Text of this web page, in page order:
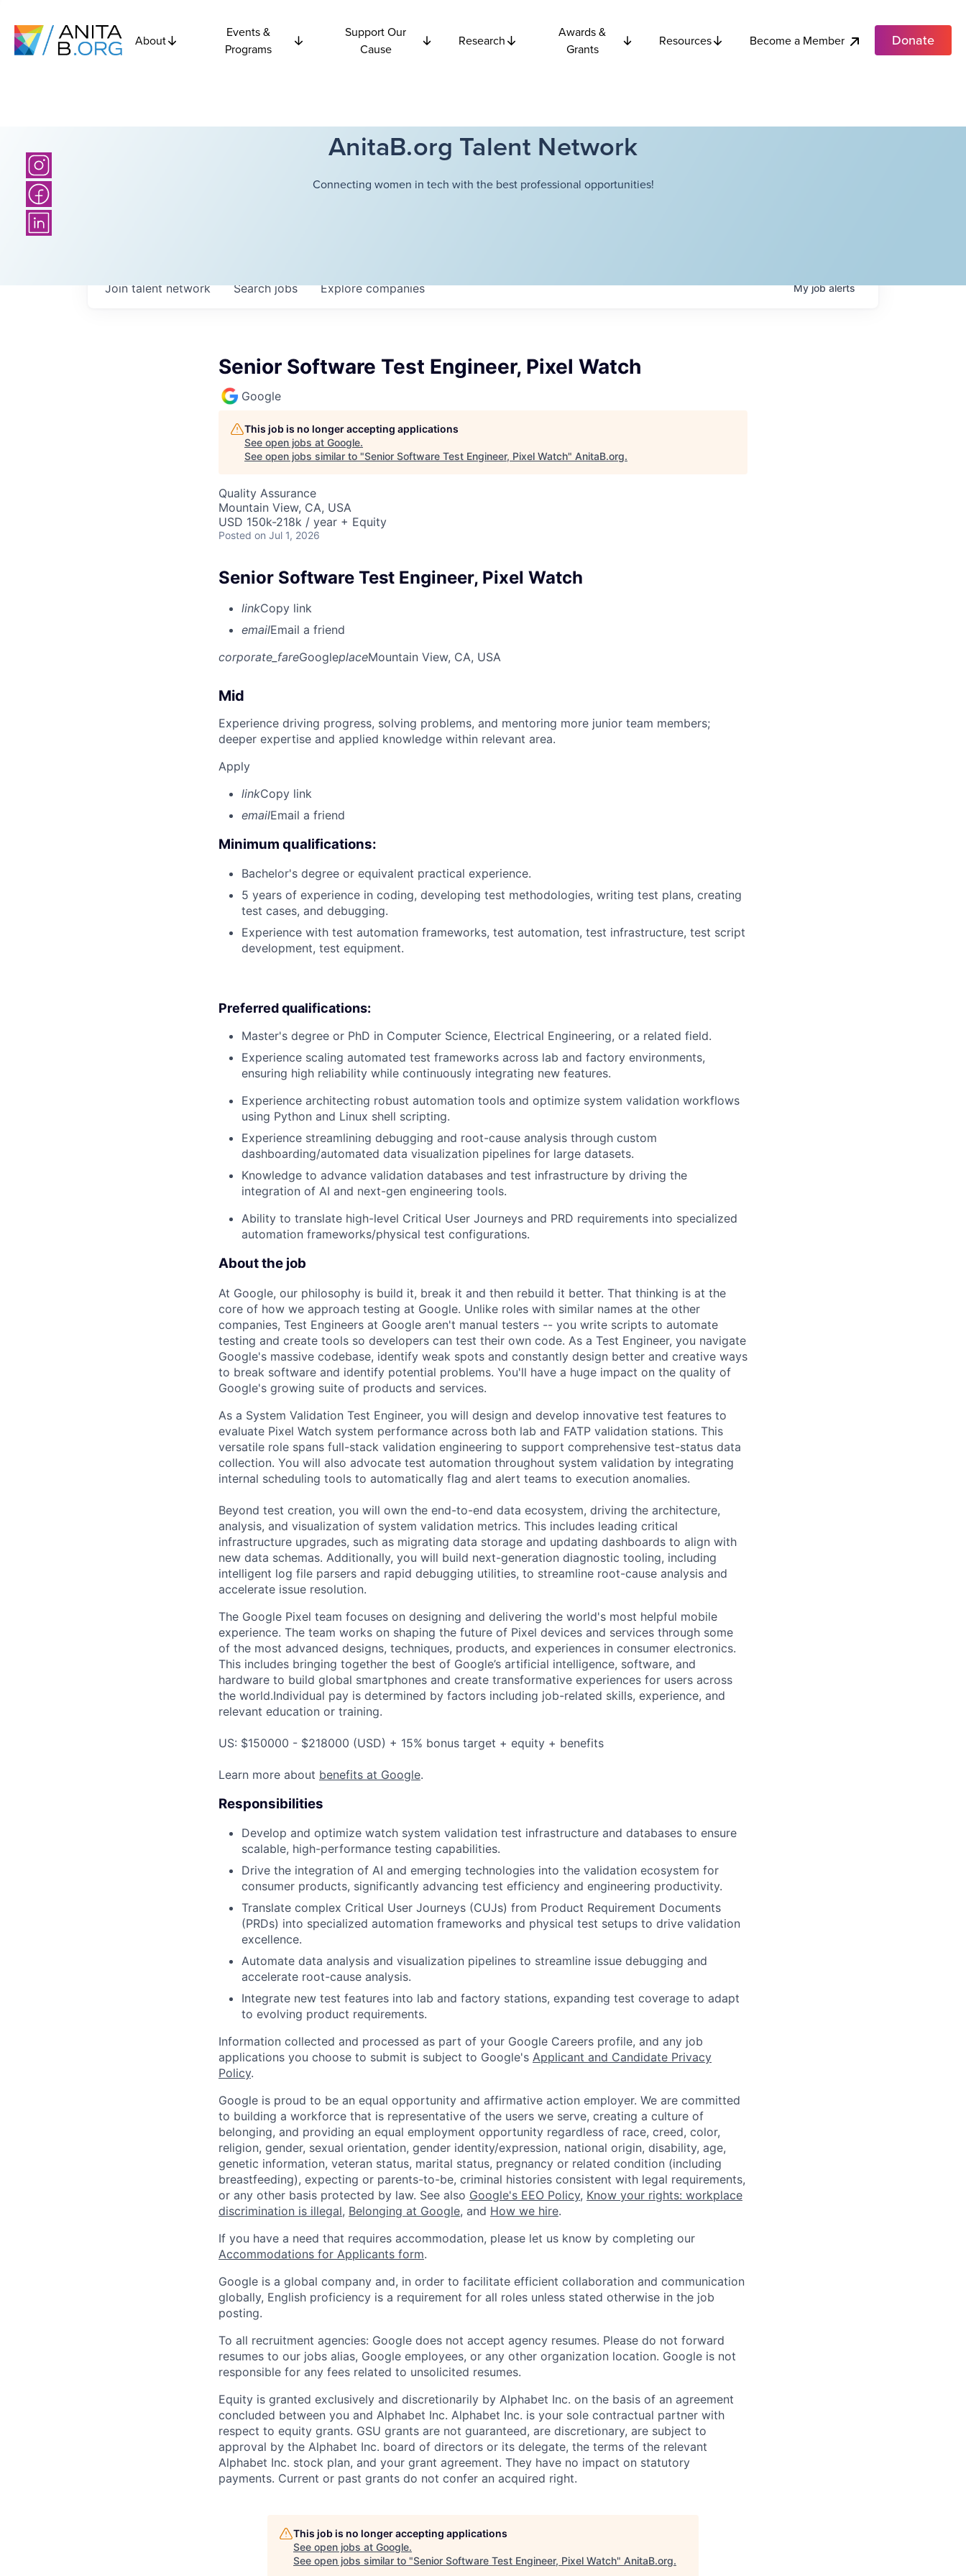
About
Events &
Programs
Support Our
Cause
Research
Awards &
Grants
Resources Become a Member Donate
AnitaB.org Talent Network
Connecting women in tech with the best professional opportunities!
Searchjobs Explorecompanies
Join talent network Myjobalerts
Senior Software Test Engineer, Pixel Watch
Google
This job is no longer accepting applications
See open jobs at Google.
See open jobs similar to "Senior Software Test Engineer, Pixel Watch" AnitaB.org.
Quality Assurance
Mountain View, CA, USA
USD 150k-218k / year + Equity
Posted on Jul 1, 2026
Senior Software Test Engineer, Pixel Watch
linkCopy link
emailEmail a friend
corporate_fareGoogleplaceMountain View, CA, USA
Mid
Experience driving progress, solving problems, and mentoring more junior team members;
deeper expertise and applied knowledge within relevant area.
Apply
linkCopy link
emailEmail a friend
Minimum qualifications:
Bachelor's degree or equivalent practical experience.
5 years of experience in coding, developing test methodologies, writing test plans, creating
test cases, and debugging.
Experience with test automation frameworks, test automation, test infrastructure, test script
development, test equipment.
Preferred qualifications:
Master's degree or PhD in Computer Science, Electrical Engineering, or a related field.
Experience scaling automated test frameworks across lab and factory environments,
ensuring high reliability while continuously integrating new features.
Experience architecting robust automation tools and optimize system validation workflows
using Python and Linux shell scripting.
Experience streamlining debugging and root-cause analysis through custom
dashboarding/automated data visualization pipelines for large datasets.
Knowledge to advance validation databases and test infrastructure by driving the
integration of AI and next-gen engineering tools.
Ability to translate high-level Critical User Journeys and PRD requirements into specialized
automation frameworks/physical test configurations.
About the job
At Google, our philosophy is build it, break it and then rebuild it better. That thinking is at the
core of how we approach testing at Google. Unlike roles with similar names at the other
companies, Test Engineers at Google aren't manual testers -- you write scripts to automate
testing and create tools so developers can test their own code. As a Test Engineer, you navigate
Google's massive codebase, identify weak spots and constantly design better and creative ways
to break software and identify potential problems. You'll have a huge impact on the quality of
Google's growing suite of products and services.
As a System Validation Test Engineer, you will design and develop innovative test features to
evaluate Pixel Watch system performance across both lab and FATP validation stations. This
versatile role spans full-stack validation engineering to support comprehensive test-status data
collection. You will also advocate test automation throughout system validation by integrating
internal scheduling tools to automatically flag and alert teams to execution anomalies.
Beyond test creation, you will own the end-to-end data ecosystem, driving the architecture,
analysis, and visualization of system validation metrics. This includes leading critical
infrastructure upgrades, such as migrating data storage and updating dashboards to align with
new data schemas. Additionally, you will build next-generation diagnostic tooling, including
intelligent log file parsers and rapid debugging utilities, to streamline root-cause analysis and
accelerate issue resolution.
The Google Pixel team focuses on designing and delivering the world's most helpful mobile
experience. The team works on shaping the future of Pixel devices and services through some
of the most advanced designs, techniques, products, and experiences in consumer electronics.
This includes bringing together the best of Google’s artificial intelligence, software, and
hardware to build global smartphones and create transformative experiences for users across
the world.Individual pay is determined by factors including job-related skills, experience, and
relevant education or training.
US: $150000 - $218000 (USD) + 15% bonus target + equity + benefits
Learn more about benefits at Google.
Responsibilities
Develop and optimize watch system validation test infrastructure and databases to ensure
scalable, high-performance testing capabilities.
Drive the integration of AI and emerging technologies into the validation ecosystem for
consumer products, significantly advancing test efficiency and engineering productivity.
Translate complex Critical User Journeys (CUJs) from Product Requirement Documents
(PRDs) into specialized automation frameworks and physical test setups to drive validation
excellence.
Automate data analysis and visualization pipelines to streamline issue debugging and
accelerate root-cause analysis.
Integrate new test features into lab and factory stations, expanding test coverage to adapt
to evolving product requirements.
Information collected and processed as part of your Google Careers profile, and any job
applications you choose to submit is subject to Google's Applicant and Candidate Privacy
Policy.
Google is proud to be an equal opportunity and affirmative action employer. We are committed
to building a workforce that is representative of the users we serve, creating a culture of
belonging, and providing an equal employment opportunity regardless of race, creed, color,
religion, gender, sexual orientation, gender identity/expression, national origin, disability, age,
genetic information, veteran status, marital status, pregnancy or related condition (including
breastfeeding), expecting or parents-to-be, criminal histories consistent with legal requirements,
or any other basis protected by law. See also Google's EEO Policy, Know your rights: workplace
discrimination is illegal, Belonging at Google, and How we hire.
If you have a need that requires accommodation, please let us know by completing our
Accommodations for Applicants form.
Google is a global company and, in order to facilitate efficient collaboration and communication
globally, English proficiency is a requirement for all roles unless stated otherwise in the job
posting.
To all recruitment agencies: Google does not accept agency resumes. Please do not forward
resumes to our jobs alias, Google employees, or any other organization location. Google is not
responsible for any fees related to unsolicited resumes.
Equity is granted exclusively and discretionarily by Alphabet Inc. on the basis of an agreement
concluded between you and Alphabet Inc. Alphabet Inc. is your sole contractual partner with
respect to equity grants. GSU grants are not guaranteed, are discretionary, are subject to
approval by the Alphabet Inc. board of directors or its delegate, the terms of the relevant
Alphabet Inc. stock plan, and your grant agreement. They have no impact on statutory
payments. Current or past grants do not confer an acquired right.
This job is no longer accepting applications
See open jobs at Google.
See open jobs similar to "Senior Software Test Engineer, Pixel Watch" AnitaB.org.